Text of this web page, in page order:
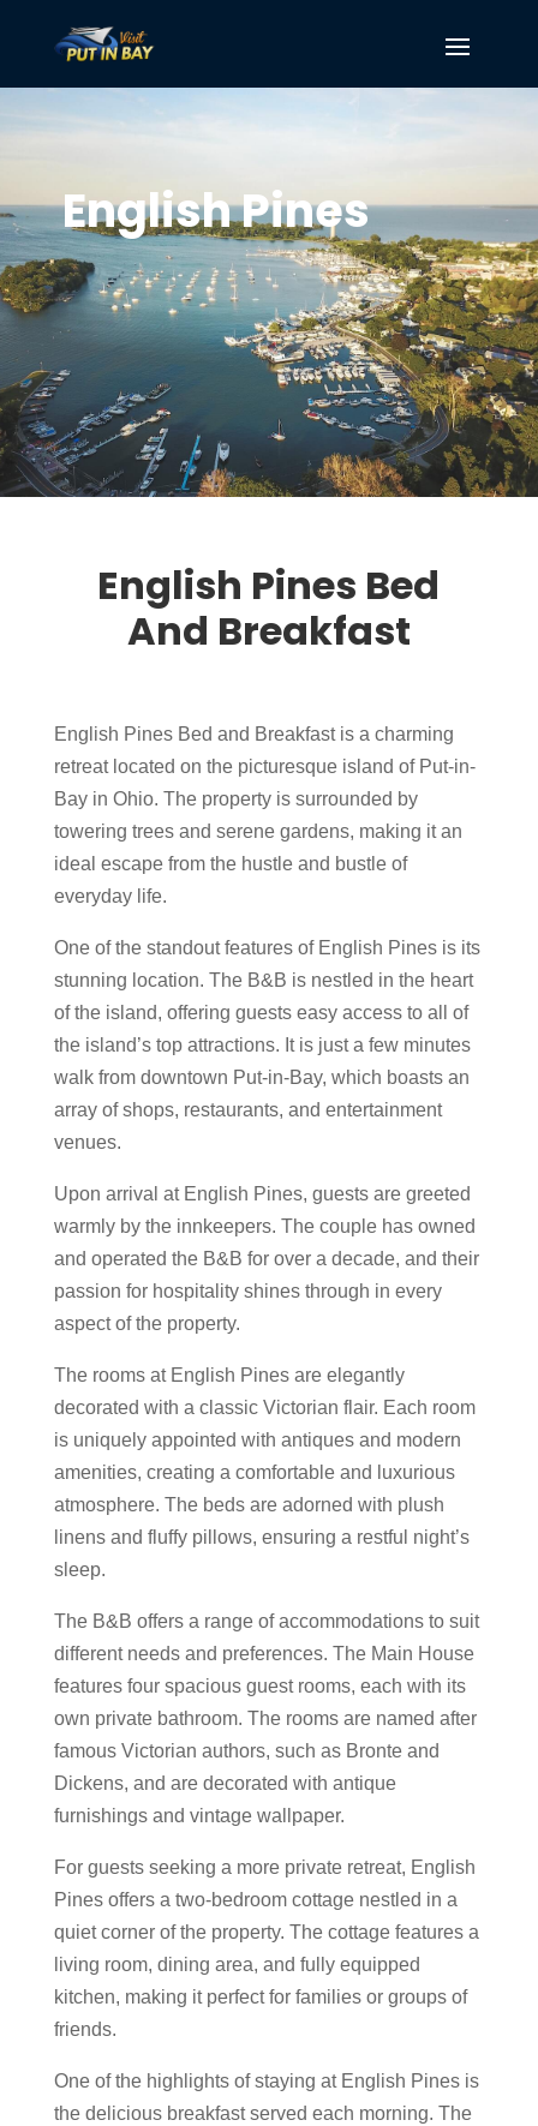
English Pines
English Pines Bed
And Breakfast
English Pines Bed and Breakfast is a charming
retreat located on the picturesque island of Put-in-
Bay in Ohio. The property is surrounded by
towering trees and serene gardens, making it an
ideal escape from the hustle and bustle of
everyday life.
One of the standout features of English Pines is its
stunning location. The B&B is nestled in the heart
of the island, offering guests easy access to all of
the island’s top attractions. It is just a few minutes
walk from downtown Put-in-Bay, which boasts an
array of shops, restaurants, and entertainment
venues.
Upon arrival at English Pines, guests are greeted
warmly by the innkeepers. The couple has owned
and operated the B&B for over a decade, and their
passion for hospitality shines through in every
aspect of the property.
The rooms at English Pines are elegantly
decorated with a classic Victorian flair. Each room
is uniquely appointed with antiques and modern
amenities, creating a comfortable and luxurious
atmosphere. The beds are adorned with plush
linens and fluffy pillows, ensuring a restful night’s
sleep.
The B&B offers a range of accommodations to suit
different needs and preferences. The Main House
features four spacious guest rooms, each with its
own private bathroom. The rooms are named after
famous Victorian authors, such as Bronte and
Dickens, and are decorated with antique
furnishings and vintage wallpaper.
For guests seeking a more private retreat, English
Pines offers a two-bedroom cottage nestled in a
quiet corner of the property. The cottage features a
living room, dining area, and fully equipped
kitchen, making it perfect for families or groups of
friends.
One of the highlights of staying at English Pines is
the delicious breakfast served each morning. The